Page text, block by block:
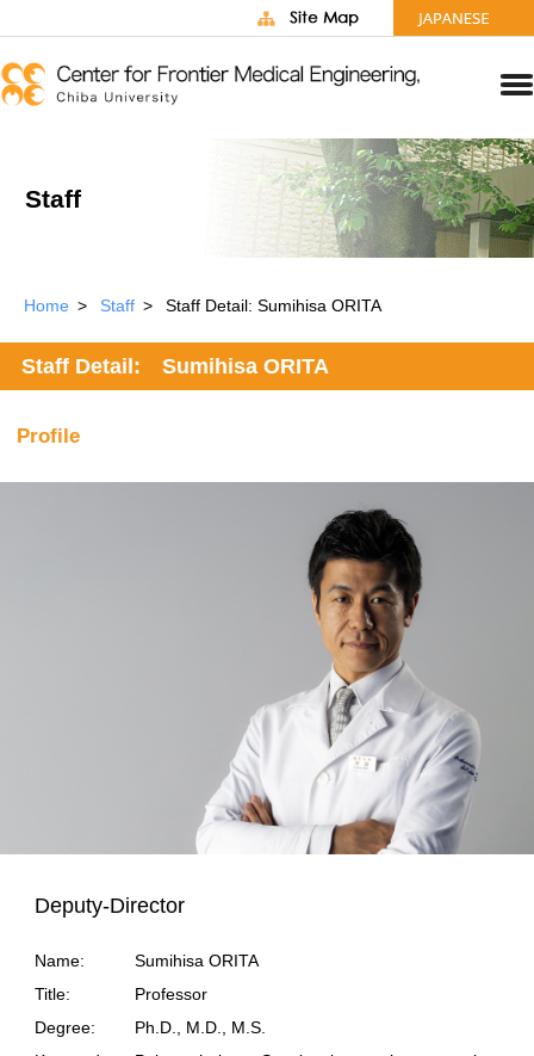
Staff
Home Staff Staff Detail: Sumihisa ORITA
Staff Detail: Sumihisa ORITA
Profile
Deputy-Director
Name:
Sumihisa ORITA
Title:
Professor
Degree:
Ph.D., M.D., M.S.